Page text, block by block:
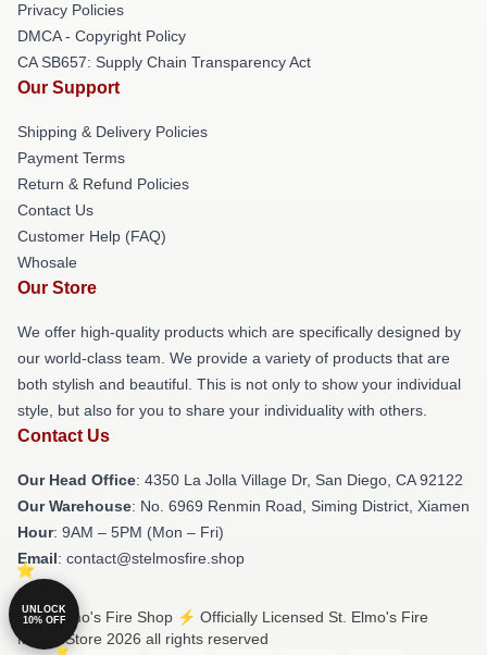
Privacy Policies
DMCA - Copyright Policy
CA SB657: Supply Chain Transparency Act
Our Support
Shipping & Delivery Policies
Payment Terms
Return & Refund Policies
Contact Us
Customer Help (FAQ)
Whosale
Our Store
We offer high-quality products which are specifically designed by
our world-class team. We provide a variety of products that are
both stylish and beautiful. This is not only to show your individual
style, but also for you to share your individuality with others.
Contact Us
Our Head Office: 4350 La Jolla Village Dr, San Diego, CA 92122
Our Warehouse: No. 6969 Renmin Road, Siming District, Xiamen
Hour: 9AM – 5PM (Mon – Fri)
Email: contact@stelmosfire.shop
© St. Elmo's Fire Shop ⚡️ Officially Licensed St. Elmo's Fire
Merch Store 2026 all rights reserved
UNLOCK
10% OFF